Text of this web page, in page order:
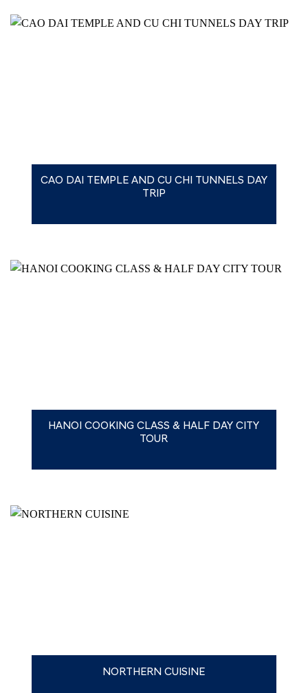
CAO DAI TEMPLE AND CU CHI TUNNELS DAY
TRIP
HANOI COOKING CLASS & HALF DAY CITY
TOUR
NORTHERN CUISINE